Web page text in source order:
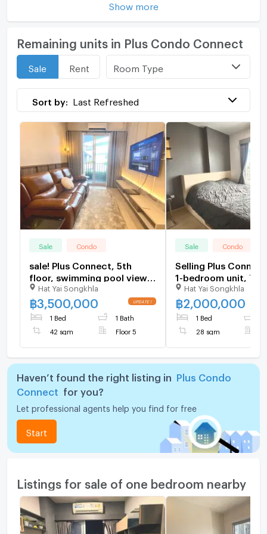
Show more
Remaining units in Plus Condo Connect
Sale Rent Room Type
Sort by: Last Refreshed
Sale Condo
sale! Plus Connect, 5th
floor, swimming pool view,
42 sq.m. #Rare size, one
unit per floor, #High ceiling,
ready to move in, price 3.5
Hat Yai Songkhla
฿3,500,000
1 Bed 1 Bath
42 sqm Floor 5
Sale Condo
Selling Plus
1-bedroom unit, 7th
27.12 sq.m., corner
Selling price: 2
Hat Yai Songkhla
฿2,000,000
1 Bed
28 sqm
Haven’t found the right listing in
Plus Condo
Connect
for you?
Let professional agents help you find for free
Start
Listings for sale of one bedroom nearby